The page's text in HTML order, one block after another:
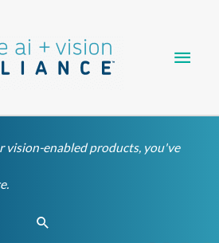
vision-enabled products, you've
Search